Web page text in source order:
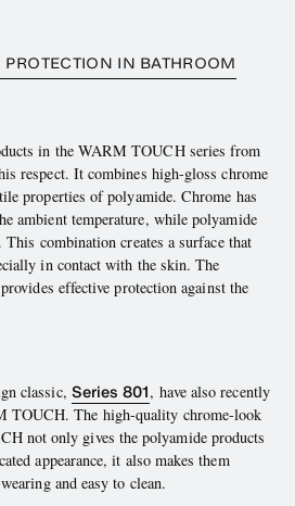
IN BATHROOM
in the WARM TOUCH series from
respect. It combines high-gloss chrome
properties of polyamide. Chrome has
ambient temperature, while polyamide
combination creates a surface that
in contact with the skin. The
effective protection against the
classic, Series 801, have also recently
TOUCH. The high-quality chrome-look
not only gives the polyamide products
appearance, it also makes them
and easy to clean.